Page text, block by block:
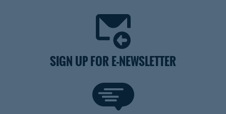
SIGN UP FOR E-NEWSLETTER